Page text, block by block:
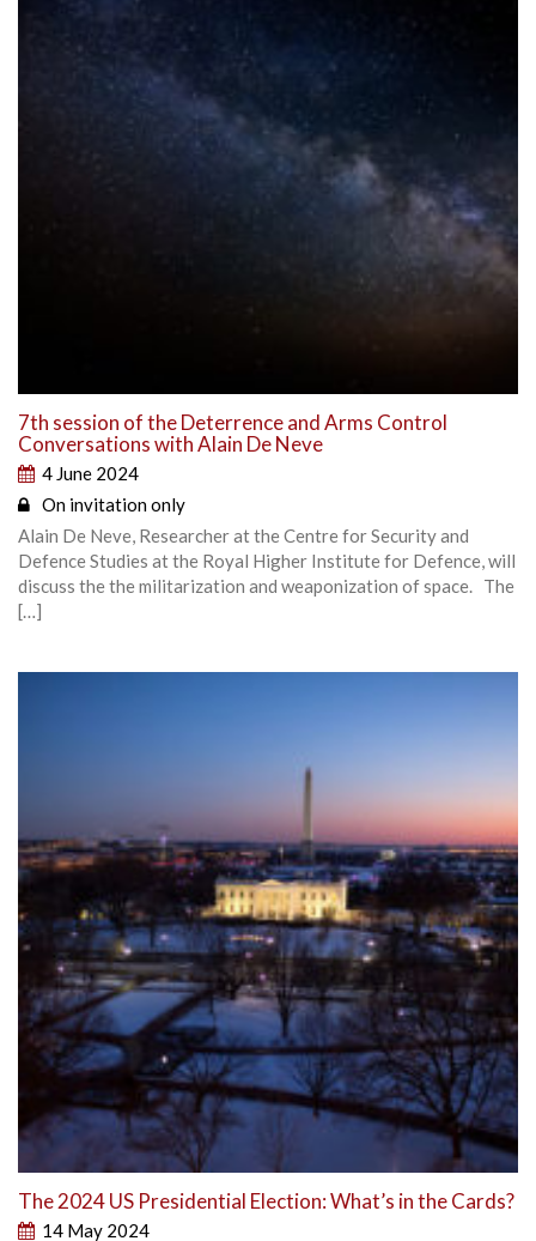
7th session of the Deterrence and Arms Control
Conversations with Alain De Neve
4 June 2024
On invitation only
Alain De Neve, Researcher at the Centre for Security and
Defence Studies at the Royal Higher Institute for Defence, will
discuss the the militarization and weaponization of space. The
[…]
The 2024 US Presidential Election: What’s in the Cards?
14 May 2024